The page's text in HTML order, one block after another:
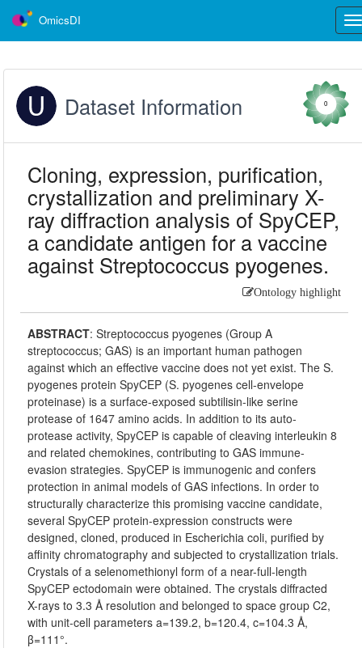
OmicsDI
Dataset Information 0
Cloning, expression, purification,
crystallization and preliminary X-
ray diffraction analysis of SpyCEP,
a candidate antigen for a vaccine
against Streptococcus pyogenes.
Ontology highlight
ABSTRACT:Streptococcus pyogenes (Group A
streptococcus; GAS) is an important human pathogen
against which an effective vaccine does not yet exist. The S.
pyogenes protein SpyCEP (S. pyogenes cell-envelope
proteinase) is a surface-exposed subtilisin-like serine
protease of 1647 amino acids. In addition to its auto-
protease activity, SpyCEP is capable of cleaving interleukin 8
and related chemokines, contributing to GAS immune-
evasion strategies. SpyCEP is immunogenic and confers
protection in animal models of GAS infections. In order to
structurally characterize this promising vaccine candidate,
several SpyCEP protein-expression constructs were
designed, cloned, produced in Escherichia coli, purified by
affinity chromatography and subjected to crystallization trials.
Crystals of a selenomethionyl form of a near-full-length
SpyCEP ectodomain were obtained. The crystals diffracted
X-rays to 3.3 Å resolution and belonged to space group C2,
with unit-cell parameters a=139.2, b=120.4, c=104.3 Å,
β=111°.